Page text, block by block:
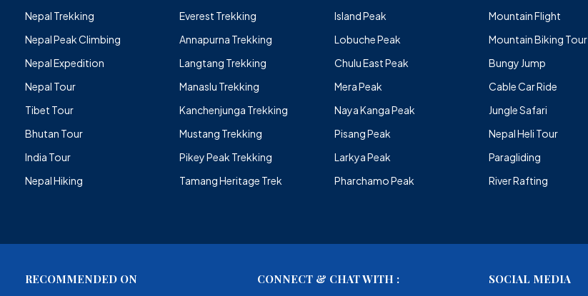
Nepal Trekking
Nepal Peak Climbing
Nepal Expedition
Nepal Tour
Tibet Tour
Bhutan Tour
India Tour
Nepal Hiking
Everest Trekking
Annapurna Trekking
Langtang Trekking
Manaslu Trekking
Kanchenjunga Trekking
Mustang Trekking
Pikey Peak Trekking
Tamang Heritage Trek
Island Peak
Lobuche Peak
Chulu East Peak
Mera Peak
Naya Kanga Peak
Pisang Peak
Larkya Peak
Pharchamo Peak
Mountain Flight
Mountain Biking Tour
Bungy Jump
Cable Car Ride
Jungle Safari
Nepal Heli Tour
Paragliding
River Rafting
RECOMMENDED ON CONNECT & CHAT WITH : SOCIAL MEDIA